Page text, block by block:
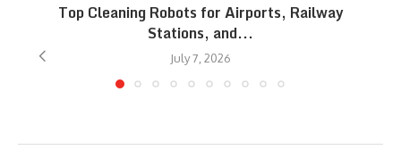
Top Cleaning Robots for Airports, Railway
Stations, and...
July 7, 2026